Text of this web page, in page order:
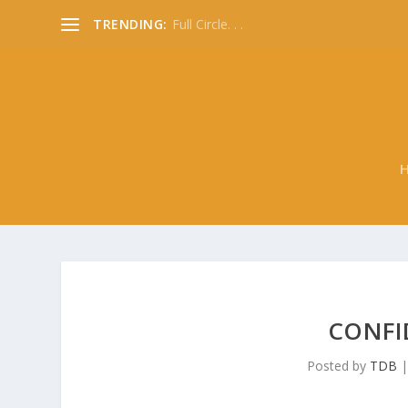
TRENDING: Full Circle. . .
Posted by TDB